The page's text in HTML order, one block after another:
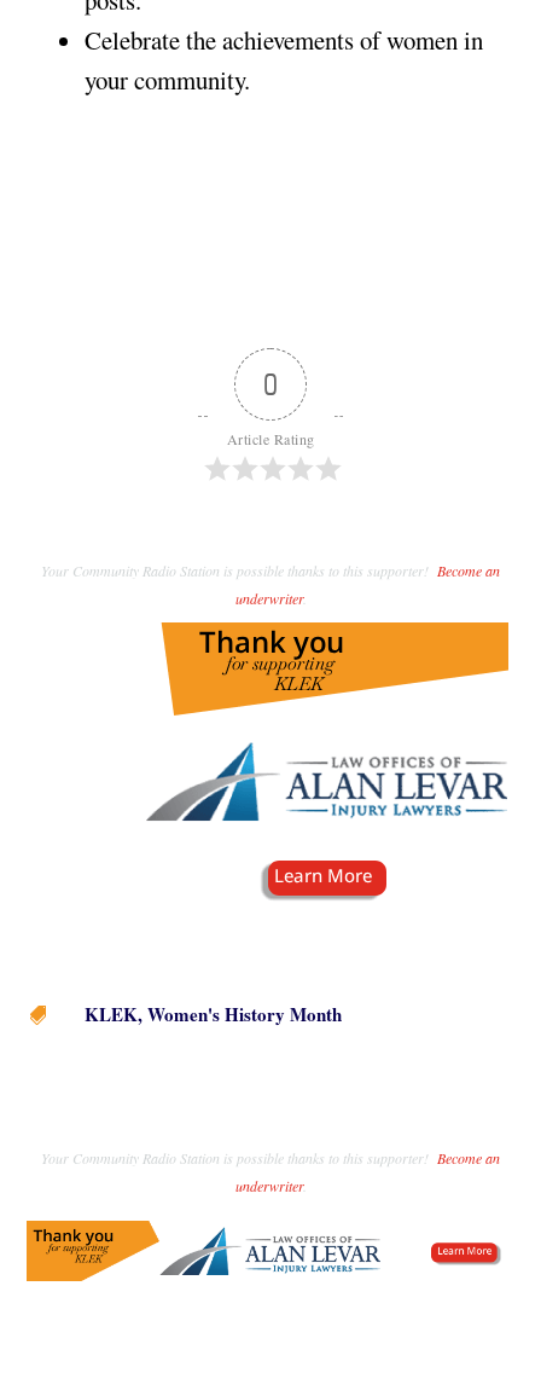
Celebrate the achievements of women in
your community.
0
Article Rating
Your Community Radio Station is possible thanks to this supporter! Become an
underwriter.
 KLEK,Women's History Month
Your Community Radio Station is possible thanks to this supporter! Become an
underwriter.